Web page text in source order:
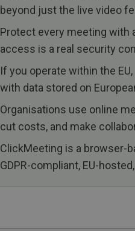
beyond just the live video
Protect every meeting with
access is a real security
If you operate within the
with data stored on
Organisations use online
cut costs, and make
ClickMeeting is a browser-
GDPR-compliant, EU-